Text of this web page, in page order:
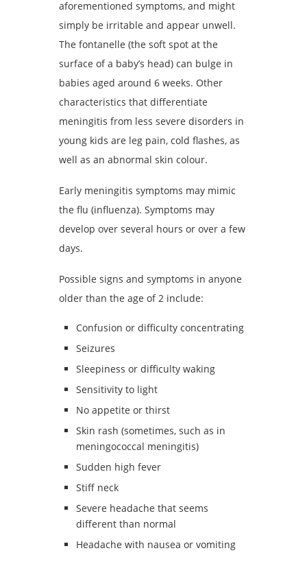
aforementioned symptoms, and might
simply be irritable and appear unwell.
The fontanelle (the soft spot at the
surface of a baby’s head) can bulge in
babies aged around 6 weeks. Other
characteristics that differentiate
meningitis from less severe disorders in
young kids are leg pain, cold flashes, as
well as an abnormal skin colour.
Early meningitis symptoms may mimic
the flu (influenza). Symptoms may
develop over several hours or over a few
days.
Possible signs and symptoms in anyone
older than the age of 2 include:
Confusion or difficulty concentrating
Seizures
Sleepiness or difficulty waking
Sensitivity to light
No appetite or thirst
Skin rash (sometimes, such as in
meningococcal meningitis)
Sudden high fever
Stiff neck
Severe headache that seems
different than normal
Headache with nausea or vomiting